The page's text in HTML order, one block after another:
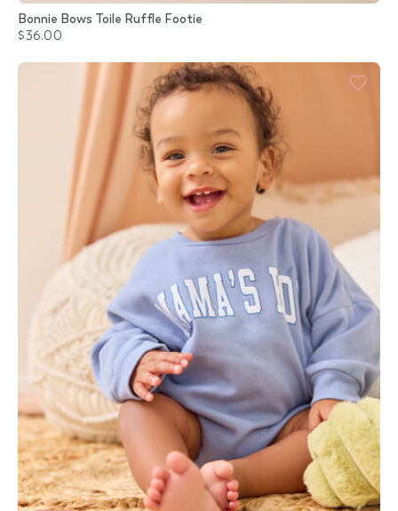
Bonnie Bows Toile Ruffle Footie
$36.00